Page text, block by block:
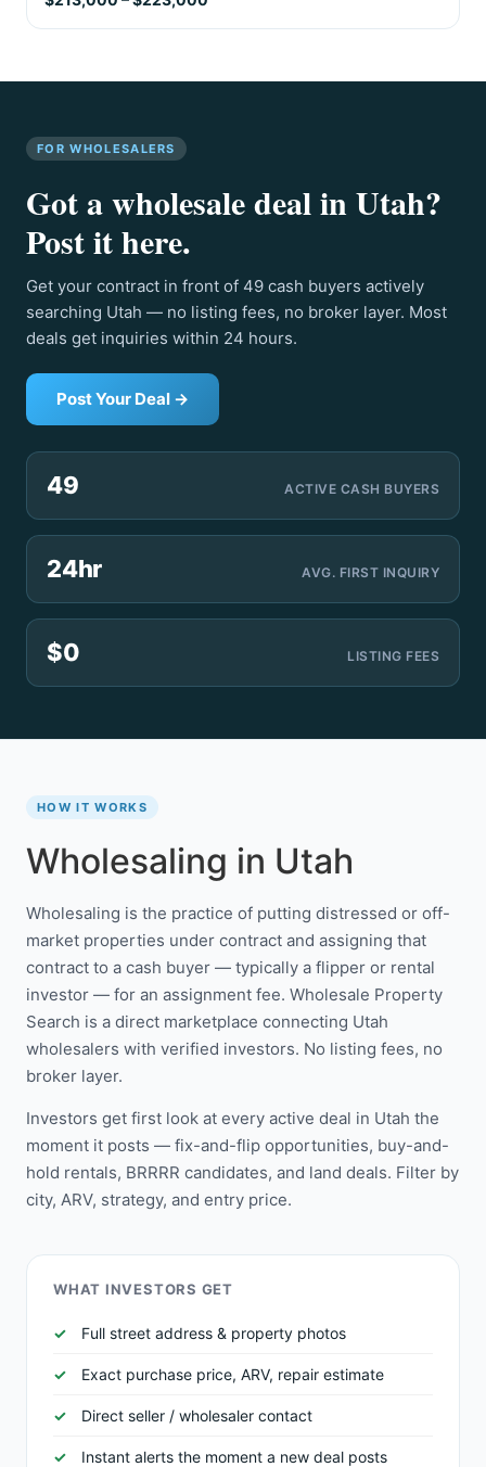
FOR WHOLESALERS
Got a wholesale deal in Utah?
Post it here.
Get your contract in front of 49 cash buyers actively
searching Utah — no listing fees, no broker layer. Most
deals get inquiries within 24 hours.
Post Your Deal →
49 ACTIVE CASH BUYERS
24hr AVG. FIRST INQUIRY
$0 LISTING FEES
HOW IT WORKS
Wholesaling in Utah
Wholesaling is the practice of putting distressed or off-
market properties under contract and assigning that
contract to a cash buyer — typically a flipper or rental
investor — for an assignment fee. Wholesale Property
Search is a direct marketplace connecting Utah
wholesalers with verified investors. No listing fees, no
broker layer.
Investors get first look at every active deal in Utah the
moment it posts — fix-and-flip opportunities, buy-and-
hold rentals, BRRRR candidates, and land deals. Filter by
city, ARV, strategy, and entry price.
WHAT INVESTORS GET
Full street address & property photos
Exact purchase price, ARV, repair estimate
Direct seller / wholesaler contact
Instant alerts the moment a new deal posts